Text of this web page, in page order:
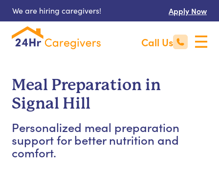
We are hiring caregivers! Apply Now
Call Us
Meal Preparation in
Signal Hill
Personalized meal preparation
support for better nutrition and
comfort.